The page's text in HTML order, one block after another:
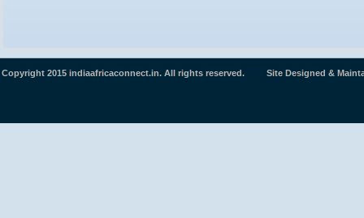
Copyright 2015 indiaafricaconnect.in. All rights reserved. Site Designed &